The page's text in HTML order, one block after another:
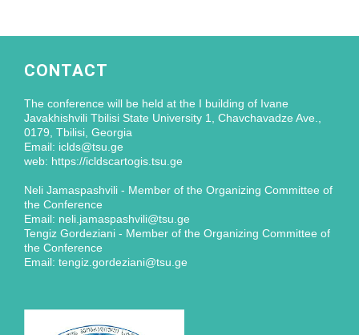
CONTACT
The conference will be held at the I building of Ivane
Javakhishvili Tbilisi State University 1, Chavchavadze Ave.,
0179, Tbilisi, Georgia
Email: iclds@tsu.ge
web: https://icldscartogis.tsu.ge
Neli Jamaspashvili - Member of the Organizing Committee of
the Conference
Email: neli.jamaspashvili@tsu.ge
Tengiz Gordeziani - Member of the Organizing Committee of
the Conference
Email: tengiz.gordeziani@tsu.ge